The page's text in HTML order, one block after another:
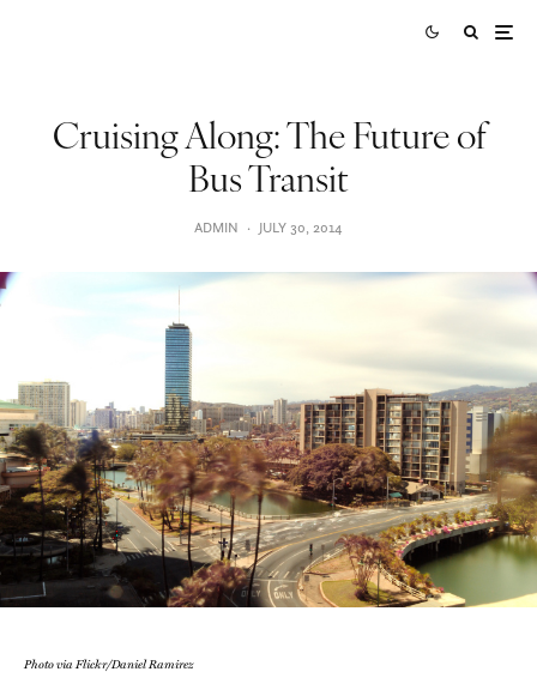
Cruising Along: The Future of
Bus Transit
ADMIN · JULY 30, 2014
Photo via Flickr/Daniel Ramirez